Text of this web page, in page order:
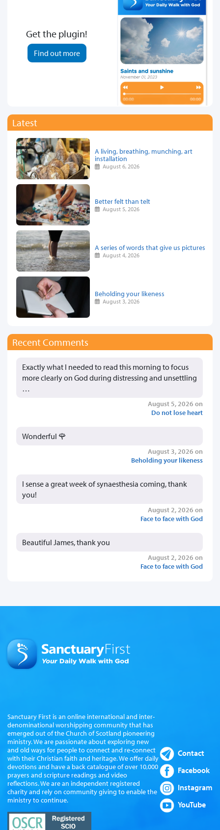
Get the plugin!
Find out more
Latest
A living, breathing, munching, art
installation
August 6, 2026
Better felt than telt
August 5, 2026
A series of words that give us pictures
August 4, 2026
Beholding your likeness
August 3, 2026
Recent Comments
Exactly what I needed to read this morning to focus
more clearly on God during distressing and unsettling
…
August 5, 2026 on
Do not lose heart
Wonderful 🌹
August 3, 2026 on
Beholding your likeness
I sense a great week of synaesthesia coming, thank
you!
August 2, 2026 on
Face to face with God
Beautiful James, thank you
August 2, 2026 on
Face to face with God
Sanctuary First is an online international and inter-
denominational worshipping community that has
emerged out of the Church of Scotland pioneering
ministry. We are passionate about exploring new
and old ways for people to connect and re-connect
with their Christian faith and heritage. We offer daily
devotions and have a back catalogue of over 10,000
prayers and scripture readings and video
reflections. We are an independent registered
charity and rely on community giving to enable the
ministry to continue.
Contact
Facebook
Instagram
YouTube